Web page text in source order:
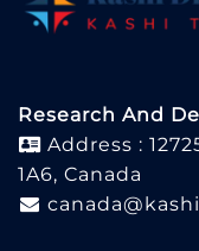
Research And
Address :
1A6, Canada